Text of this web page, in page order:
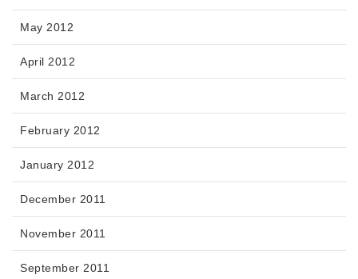
May 2012
April 2012
March 2012
February 2012
January 2012
December 2011
November 2011
September 2011